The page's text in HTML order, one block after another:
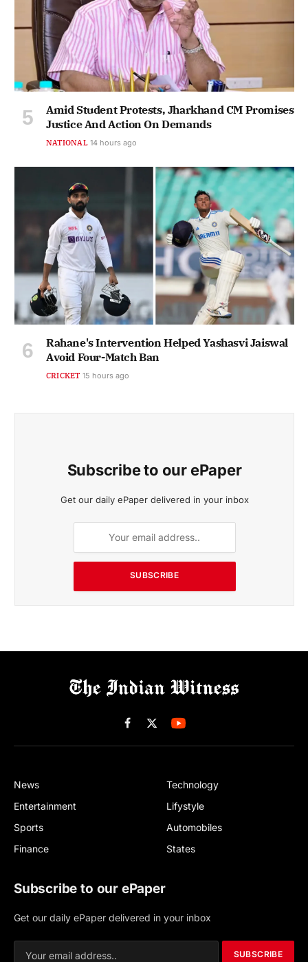
Amid Student Protests, Jharkhand CM Promises
Justice And Action On Demands
NATIONAL 14 hours ago
Rahane's Intervention Helped Yashasvi Jaiswal
Avoid Four-Match Ban
CRICKET 15 hours ago
Subscribe to our ePaper
Get our daily ePaper delivered in your inbox
SUBSCRIBE
Facebook
X
(Twitter)
News
Entertainment
Sports
Finance
Technology
Lifystyle
Automobiles
States
Subscribe to our ePaper
Get our daily ePaper delivered in your inbox
SUBSCRIBE